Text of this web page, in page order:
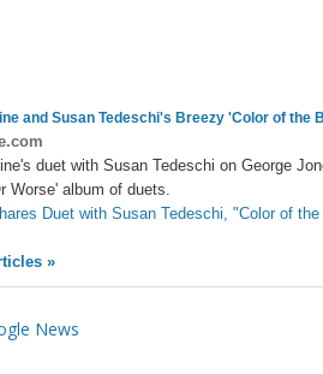
and Susan Tedeschi's Breezy 'Color of the
duet with Susan Tedeschi on George
Worse' album of duets.
Duet with Susan Tedeschi, "Color of
»
News